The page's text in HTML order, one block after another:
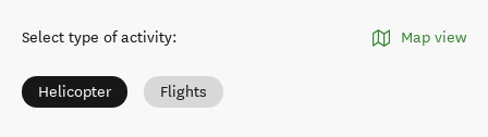
Select type of activity: Map view
Helicopter Flights